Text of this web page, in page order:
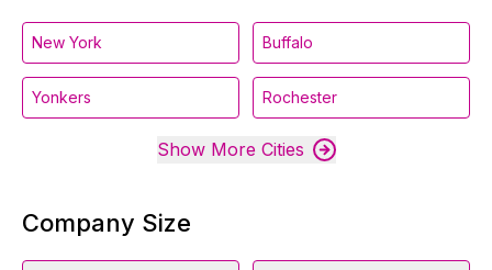
New York Buffalo
Yonkers Rochester
Show More Cities
Company Size